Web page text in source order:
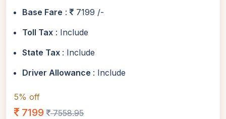
Base Fare :
7199 /-
Toll Tax : Include
State Tax : Include
Driver Allowance : Include
5% off
7199 7558.95